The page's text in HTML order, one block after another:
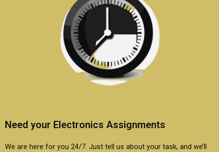
Need your Electronics Assignments
We are here for you 24/7. Just tell us about your task, and we’ll